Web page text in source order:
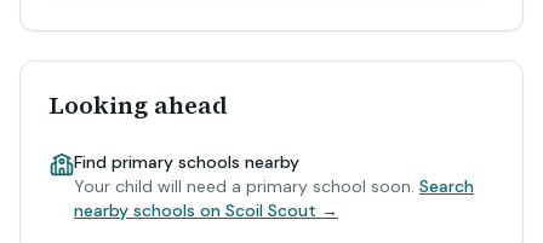
Looking ahead
Find primary schools nearby
Your child will need a primary school soon. Search
nearby schools on Scoil Scout →